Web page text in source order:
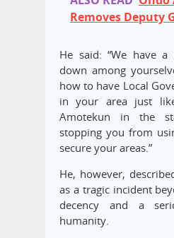
Removes Deputy
He said: “We have a
down among
how to have Local
in your area just
Amotekun in the
stopping you from
secure your areas.”
He, however,
as a tragic incident
decency and a
humanity.